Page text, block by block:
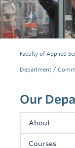
Research
Our Department
News + Events
Industry
Contact Us
Faculty of Applied
Department /
Our
About
Courses